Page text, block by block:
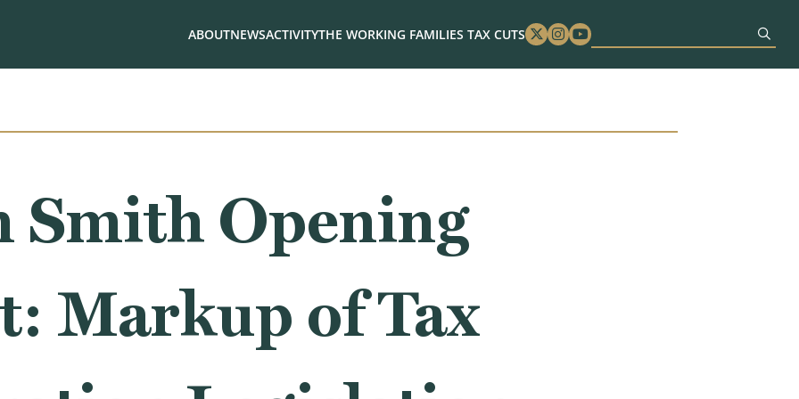
ABOUTNEWSACTIVITYTHE WORKING FAMILIES TAX CUTS Twitter
Instagram
Youtube
Smith Opening
Markup of Tax